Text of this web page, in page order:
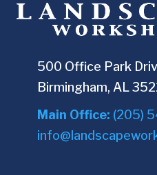
500 Office Park
Birmingham, AL
Main Office: (205)